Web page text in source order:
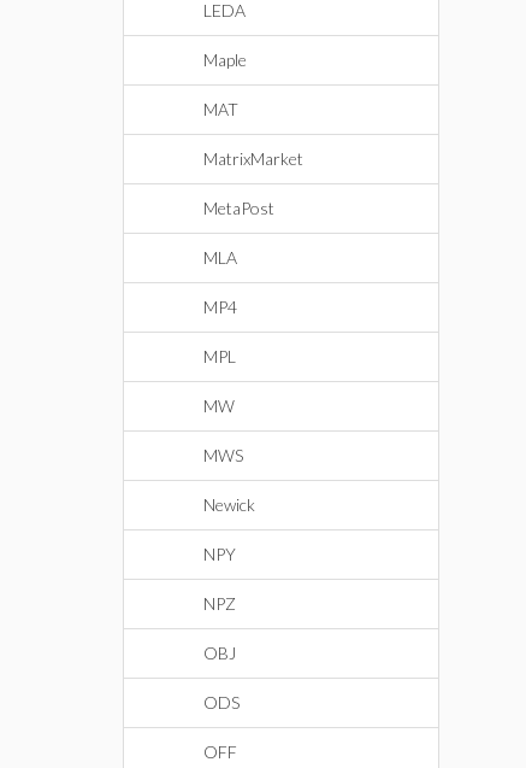
LEDA
Maple
MAT
MatrixMarket
MetaPost
MLA
MP4
MPL
MW
MWS
Newick
NPY
NPZ
OBJ
ODS
OFF